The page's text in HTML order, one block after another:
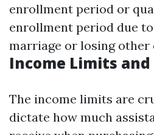
enrollment period or
enrollment period due
marriage or losing other
Income Limits and
The income limits are
dictate how much